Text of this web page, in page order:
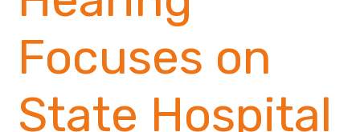
Focuses on
State Hospital